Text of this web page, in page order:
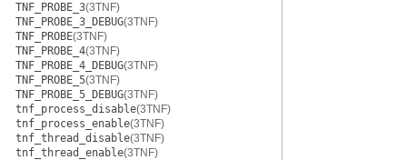
TNF_PROBE_3(3TNF)
TNF_PROBE_3_DEBUG(3TNF)
TNF_PROBE(3TNF)
TNF_PROBE_4(3TNF)
TNF_PROBE_4_DEBUG(3TNF)
TNF_PROBE_5(3TNF)
TNF_PROBE_5_DEBUG(3TNF)
tnf_process_disable(3TNF)
tnf_process_enable(3TNF)
tnf_thread_disable(3TNF)
tnf_thread_enable(3TNF)